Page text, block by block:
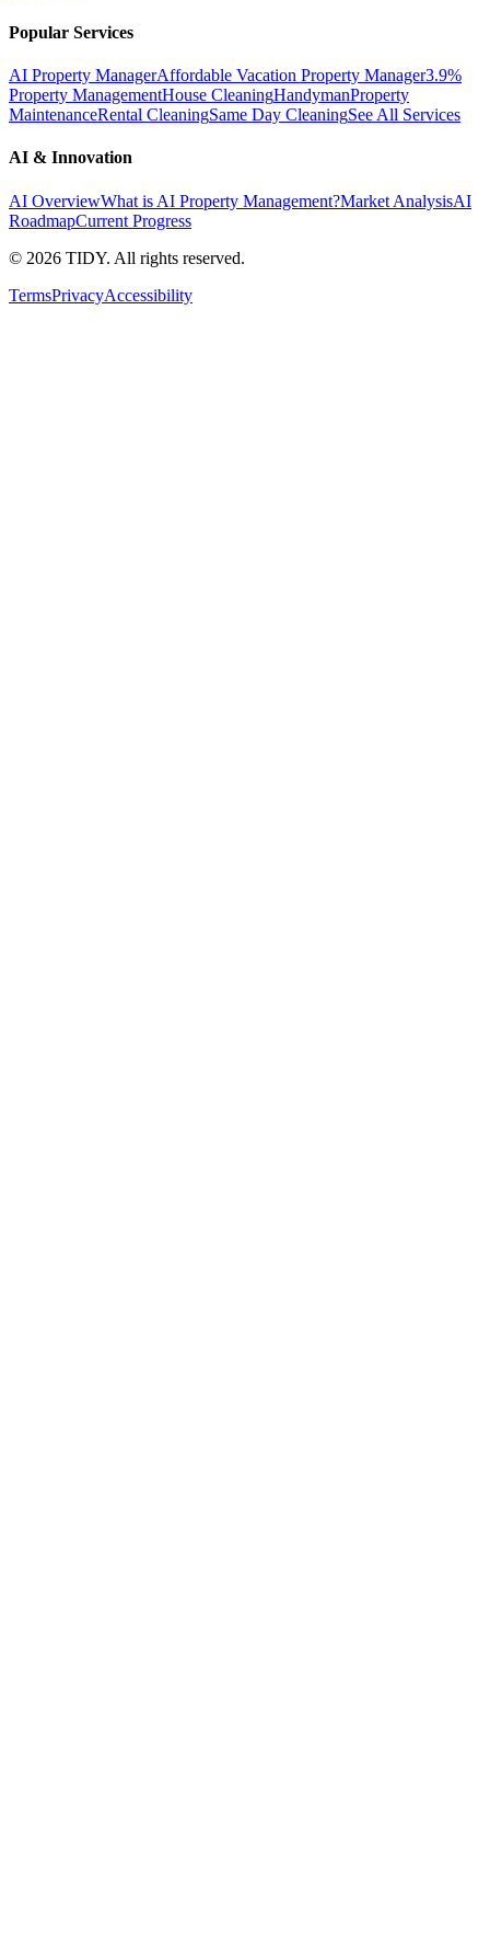
Popular Services
AI Property ManagerAffordable Vacation Property Manager3.9%
Property ManagementHouse CleaningHandymanProperty
MaintenanceRental CleaningSame Day CleaningSee All Services
AI & Innovation
AI OverviewWhat is AI Property Management?Market AnalysisAI
RoadmapCurrent Progress
© 2026 TIDY. All rights reserved.
TermsPrivacyAccessibility